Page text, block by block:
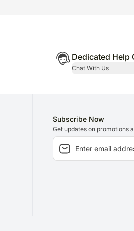
Dedicated Help
Chat With Us
Subscribe Now
Get updates on promotions